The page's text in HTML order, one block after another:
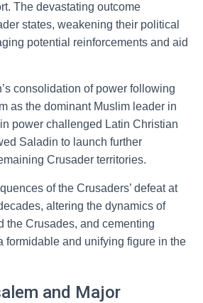
The devastating outcome
states, weakening their political
potential reinforcements and aid
consolidation of power following
as the dominant Muslim leader in
power challenged Latin Christian
Saladin to launch further
Crusader territories.
of the Crusaders’ defeat at
altering the dynamics of
the Crusades, and cementing
formidable and unifying figure in the
and Major